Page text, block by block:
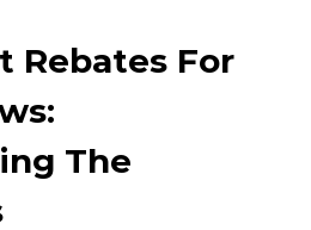
Rebates For
The